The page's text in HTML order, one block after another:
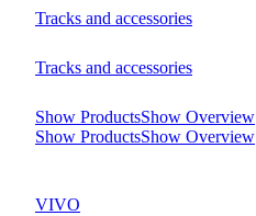
Tracks and accessories
Tracks and accessories
Show ProductsShow Overview
Show ProductsShow Overview
VIVO